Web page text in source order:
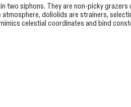
two siphons. They are non-picky
atmosphere, doliolids are strainers,
celestial coordinates and bind